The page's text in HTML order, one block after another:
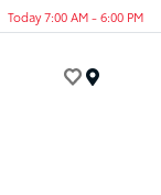
Today 7:00 AM - 6:00 PM